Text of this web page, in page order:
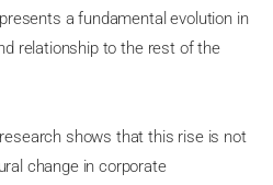
a fundamental evolution in
relationship to the rest of the
shows that this rise is not
change in corporate